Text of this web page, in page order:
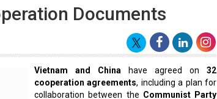
Documents
Vietnam and China have agreed on 32
cooperation agreements , including a plan for
collaboration between the Communist Party